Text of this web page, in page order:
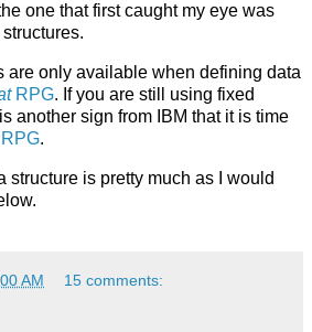
one that first caught my eye was
are only available when defining data
RPG. If you are still using fixed
another sign from IBM that it is time
.
structure is pretty much as I would
AM 15 comments: